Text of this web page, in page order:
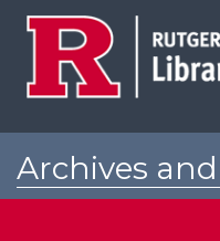
Archives